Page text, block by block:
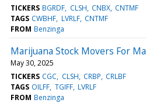
TICKERS BGRDF CLSH CNBX CNTMF
TAGS CWBHF LVRLF CNTMF
FROM Benzinga
Marijuana Stock Movers For
May 30, 2025
TICKERS CGC CLSH CRBP CRLBF
TAGS OILFF TGIFF LVRLF
FROM Benzinga